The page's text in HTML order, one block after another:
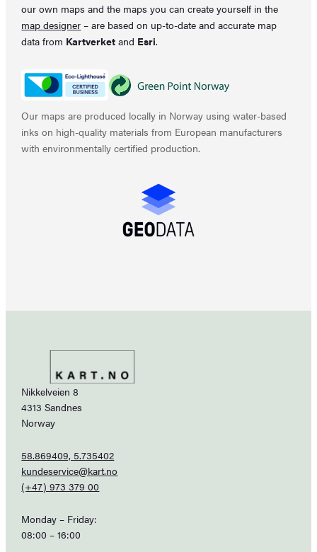
our own maps and the maps you can create yourself in the
map designer – are based on up-to-date and accurate map
data from Kartverket and Esri.
Our maps are produced locally in Norway using water-based
inks on high-quality materials from European manufacturers
with environmentally certified production.
Nikkelveien 8
4313 Sandnes
Norway
58.869409, 5.735402
kundeservice@kart.no
(+47) 973 379 00
Monday – Friday:
08:00 – 16:00